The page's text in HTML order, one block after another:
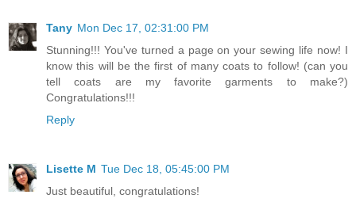
Tany Mon Dec 17, 02:31:00 PM
Stunning!!! You've turned a page on your sewing life now! I
know this will be the first of many coats to follow! (can you
tell coats are my favorite garments to make?)
Congratulations!!!
Reply
Lisette M Tue Dec 18, 05:45:00 PM
Just beautiful, congratulations!